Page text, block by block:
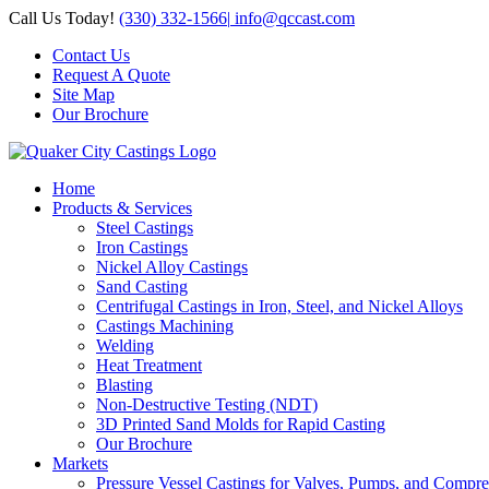
Skip
content
Call Us Today! (330) 332-1566| info@qccast.com
Contact Us
Request A Quote
Site Map
Our Brochure
Home
Products & Services
Steel Castings
Iron Castings
Nickel Alloy Castings
Sand Casting
Centrifugal Castings in Iron, Steel, and Nickel Alloys
Castings Machining
Welding
Heat Treatment
Blasting
Non-Destructive Testing (NDT)
3D Printed Sand Molds for Rapid Casting
Our Brochure
Markets
Pressure Vessel Castings for Valves, Pumps, and